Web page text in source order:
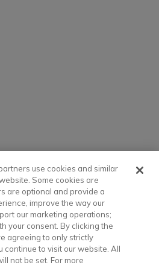
use cookies and similar
Some cookies are
are optional and provide a
improve the way our
our marketing operations;
your consent. By clicking the
agreeing to only strictly
continue to visit our website. All
not be set. For more